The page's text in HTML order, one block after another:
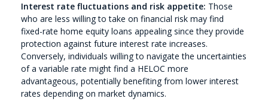
Interest rate fluctuations and risk appetite: Those
who are less willing to take on financial risk may find
fixed-rate home equity loans appealing since they provide
protection against future interest rate increases.
Conversely, individuals willing to navigate the uncertainties
of a variable rate might find a HELOC more
advantageous, potentially benefiting from lower interest
rates depending on market dynamics.